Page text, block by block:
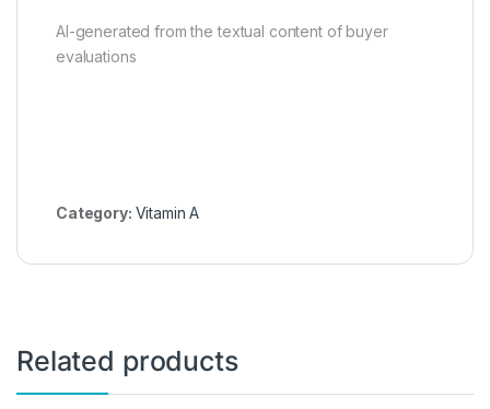
AI-generated from the textual content of buyer
evaluations
Category: Vitamin A
Related products